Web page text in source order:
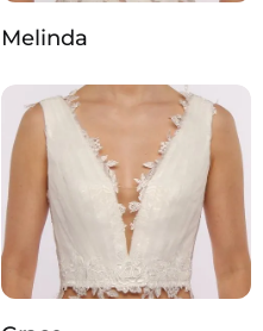
Melinda